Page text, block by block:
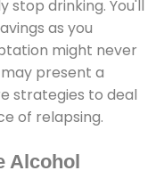
stop drinking. You'll
as you
might never
present a
strategies to deal
of relapsing.
Alcohol